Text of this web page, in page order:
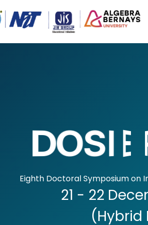
DOSI E
DOSI E
Eighth Doctoral Symposium on
21 - 22
(Hybrid